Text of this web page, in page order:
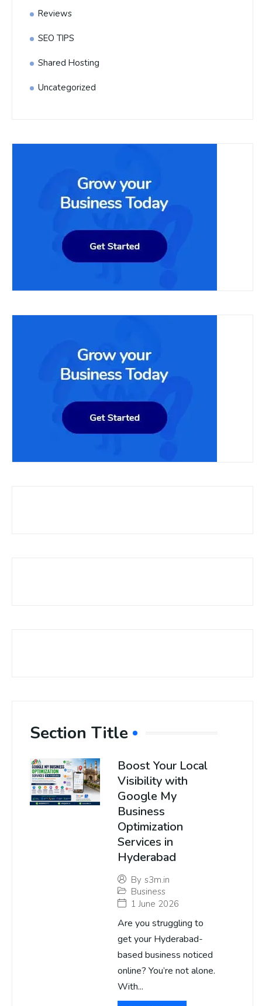
Reviews
SEO TIPS
Shared Hosting
Uncategorized
Section Title
Boost Your Local
Visibility with
Google My
Business
Optimization
Services in
Hyderabad
By s3m.in
Business
1 June 2026
Are you struggling to
get your Hyderabad-
based business noticed
online? You’re not alone.
With...